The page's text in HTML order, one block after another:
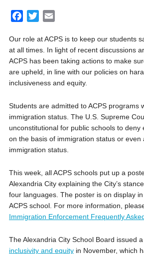
c
e
b
o
o
i
t
t
e
r
a
i
l
Our role at ACPS is to keep our students
at all times. In light of recent discussions
ACPS has been taking actions to make
are upheld, in line with our policies on
inclusiveness and equity.
Students are admitted to ACPS programs
immigration status. The U.S. Supreme
unconstitutional for public schools to deny
on the basis of immigration status or even
immigration status.
This week, all ACPS schools put up a
Alexandria City explaining the City’s
four languages. The poster is on display
ACPS school. For more information,
Immigration Enforcement Frequently
The Alexandria City School Board issued a
inclusivity and equityin November, which